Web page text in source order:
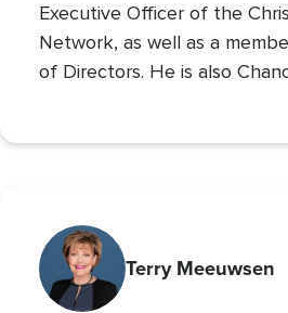
Executive Officer of the
Network, as well as a
of Directors. He is also
Terry Meeuwsen